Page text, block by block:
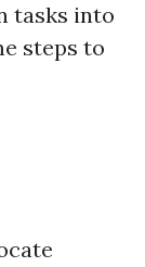
tasks into
steps to